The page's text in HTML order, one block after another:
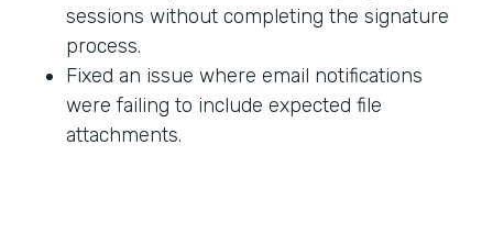
sessions without completing the signature
process.
Fixed an issue where email notifications
were failing to include expected file
attachments.